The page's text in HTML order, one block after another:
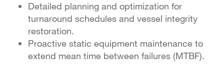
Detailed planning and optimization for
turnaround schedules and vessel integrity
restoration.
Proactive static equipment maintenance to
extend mean time between failures (MTBF).